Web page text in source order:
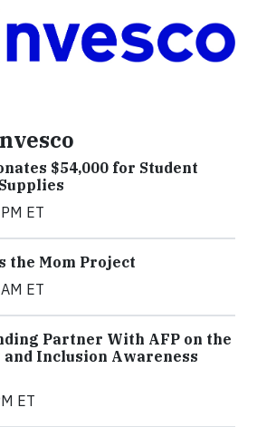
$54,000 for Student
ET
the Mom Project
ET
Partner With AFP on the
Inclusion Awareness
ET